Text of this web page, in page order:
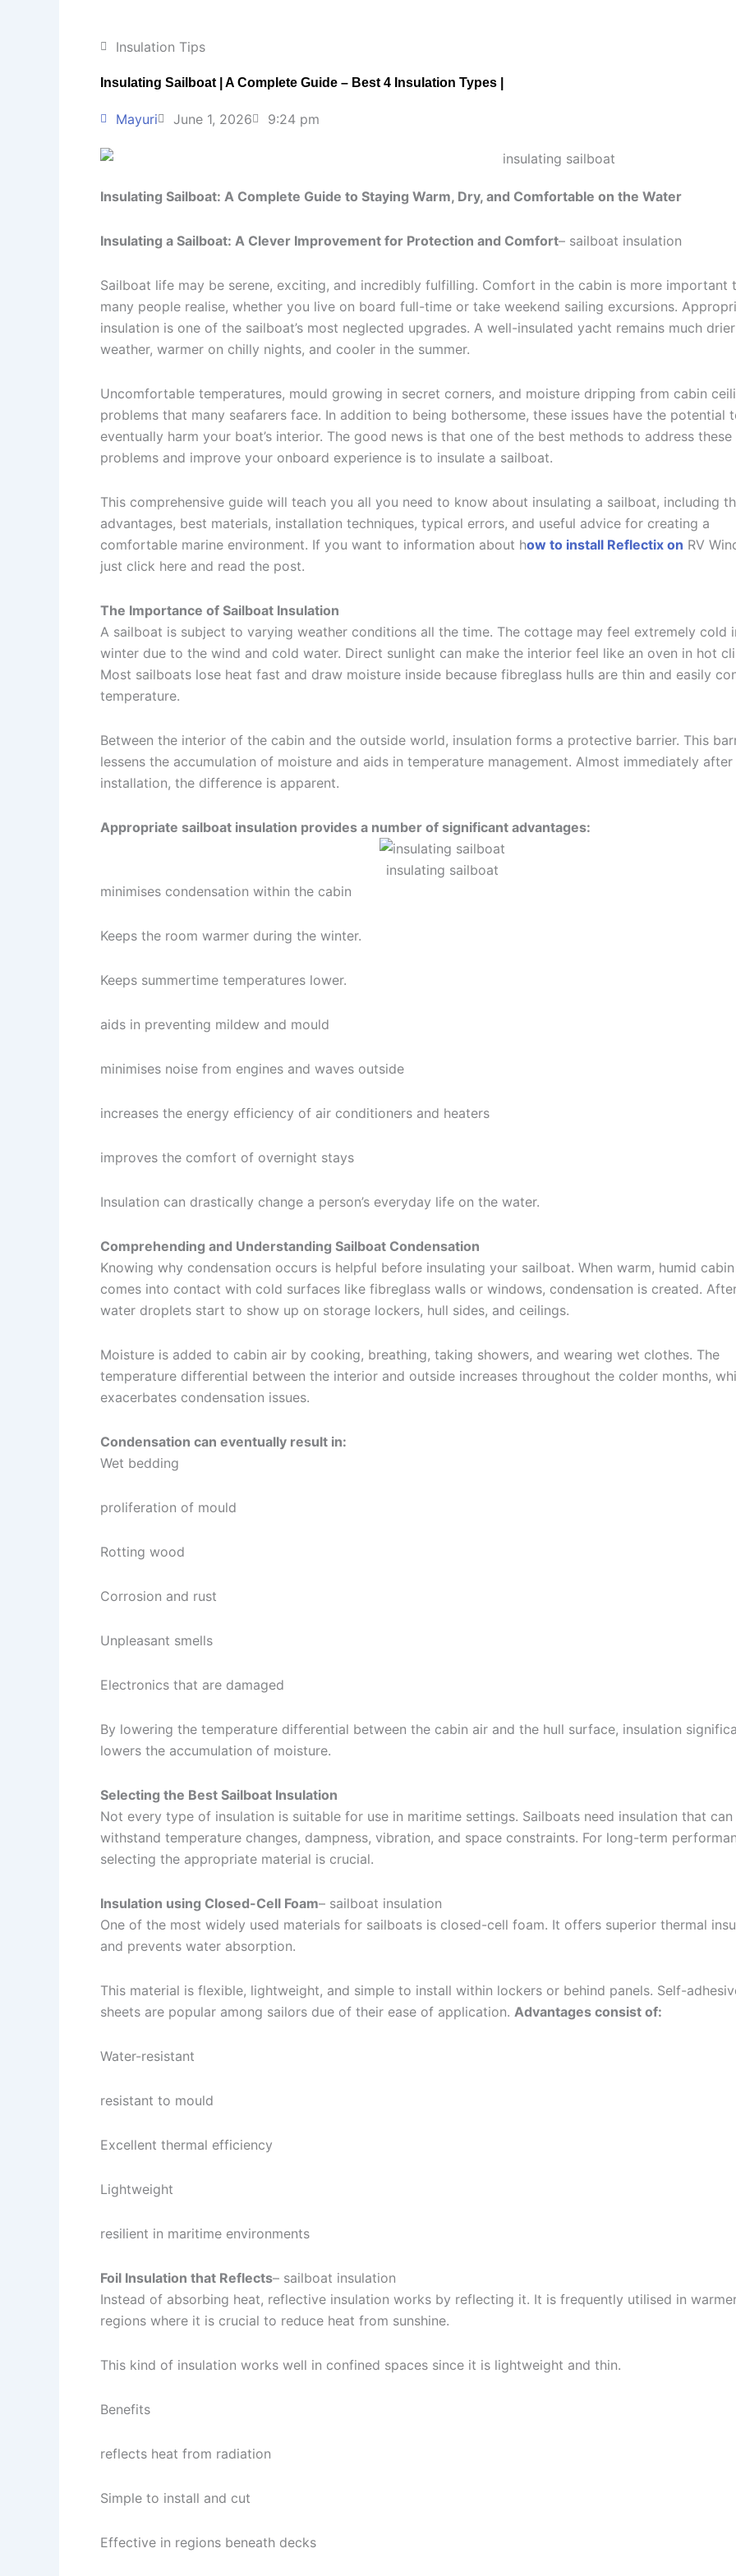
Insulation Tips
Insulating Sailboat | A Complete Guide – Best 4 Insulation Types |
Mayuri June 1, 2026 9:24 pm
Insulating Sailboat: A Complete Guide to Staying Warm, Dry, and Comfortable on the Water
Insulating a Sailboat: A Clever Improvement for Protection and Comfort– sailboat insulation
Sailboat life may be serene, exciting, and incredibly fulfilling. Comfort in the cabin is more important
many people realise, whether you live on board full-time or take weekend sailing excursions.
insulation is one of the sailboat’s most neglected upgrades. A well-insulated yacht remains much
weather, warmer on chilly nights, and cooler in the summer.
Uncomfortable temperatures, mould growing in secret corners, and moisture dripping from cabin
problems that many seafarers face. In addition to being bothersome, these issues have the potential
eventually harm your boat’s interior. The good news is that one of the best methods to address these
problems and improve your onboard experience is to insulate a sailboat.
This comprehensive guide will teach you all you need to know about insulating a sailboat, including
advantages, best materials, installation techniques, typical errors, and useful advice for creating a
comfortable marine environment. If you want to information about how to install Reflectix on RV
just click here and read the post.
The Importance of Sailboat Insulation
A sailboat is subject to varying weather conditions all the time. The cottage may feel extremely cold
winter due to the wind and cold water. Direct sunlight can make the interior feel like an oven in hot
Most sailboats lose heat fast and draw moisture inside because fibreglass hulls are thin and easily
temperature.
Between the interior of the cabin and the outside world, insulation forms a protective barrier. This
lessens the accumulation of moisture and aids in temperature management. Almost immediately after
installation, the difference is apparent.
Appropriate sailboat insulation provides a number of significant advantages:
insulating sailboat
minimises condensation within the cabin
Keeps the room warmer during the winter.
Keeps summertime temperatures lower.
aids in preventing mildew and mould
minimises noise from engines and waves outside
increases the energy efficiency of air conditioners and heaters
improves the comfort of overnight stays
Insulation can drastically change a person’s everyday life on the water.
Comprehending and Understanding Sailboat Condensation
Knowing why condensation occurs is helpful before insulating your sailboat. When warm, humid
comes into contact with cold surfaces like fibreglass walls or windows, condensation is created.
water droplets start to show up on storage lockers, hull sides, and ceilings.
Moisture is added to cabin air by cooking, breathing, taking showers, and wearing wet clothes. The
temperature differential between the interior and outside increases throughout the colder months,
exacerbates condensation issues.
Condensation can eventually result in:
Wet bedding
proliferation of mould
Rotting wood
Corrosion and rust
Unpleasant smells
Electronics that are damaged
By lowering the temperature differential between the cabin air and the hull surface, insulation
lowers the accumulation of moisture.
Selecting the Best Sailboat Insulation
Not every type of insulation is suitable for use in maritime settings. Sailboats need insulation that can
withstand temperature changes, dampness, vibration, and space constraints. For long-term
selecting the appropriate material is crucial.
Insulation using Closed-Cell Foam– sailboat insulation
One of the most widely used materials for sailboats is closed-cell foam. It offers superior thermal
and prevents water absorption.
This material is flexible, lightweight, and simple to install within lockers or behind panels. Self-
sheets are popular among sailors due of their ease of application. Advantages consist of:
Water-resistant
resistant to mould
Excellent thermal efficiency
Lightweight
resilient in maritime environments
Foil Insulation that Reflects– sailboat insulation
Instead of absorbing heat, reflective insulation works by reflecting it. It is frequently utilised in
regions where it is crucial to reduce heat from sunshine.
This kind of insulation works well in confined spaces since it is lightweight and thin.
Benefits
reflects heat from radiation
Simple to install and cut
Effective in regions beneath decks